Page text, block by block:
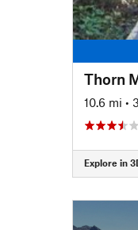
Thorn
10.6 mi •
Explore in